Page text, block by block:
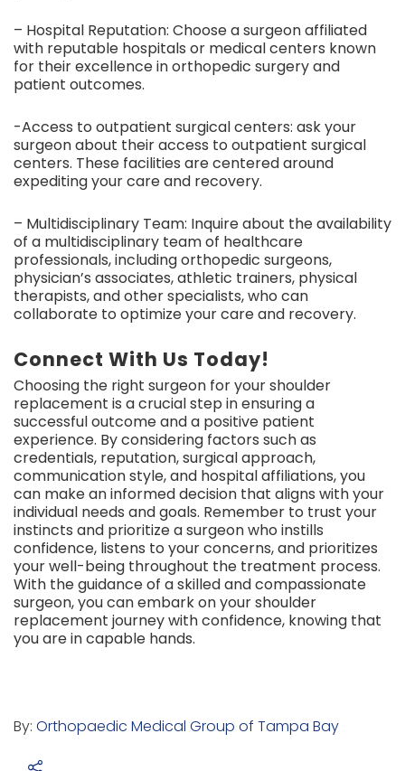
– Hospital Reputation: Choose a surgeon affiliated
with reputable hospitals or medical centers known
for their excellence in orthopedic surgery and
patient outcomes.
-Access to outpatient surgical centers: ask your
surgeon about their access to outpatient surgical
centers. These facilities are centered around
expediting your care and recovery.
– Multidisciplinary Team: Inquire about the availability
of a multidisciplinary team of healthcare
professionals, including orthopedic surgeons,
physician’s associates, athletic trainers, physical
therapists, and other specialists, who can
collaborate to optimize your care and recovery.
Connect With Us Today!
Choosing the right surgeon for your shoulder
replacement is a crucial step in ensuring a
successful outcome and a positive patient
experience. By considering factors such as
credentials, reputation, surgical approach,
communication style, and hospital affiliations, you
can make an informed decision that aligns with your
individual needs and goals. Remember to trust your
instincts and prioritize a surgeon who instills
confidence, listens to your concerns, and prioritizes
your well-being throughout the treatment process.
With the guidance of a skilled and compassionate
surgeon, you can embark on your shoulder
replacement journey with confidence, knowing that
you are in capable hands.
By: Orthopaedic Medical Group of Tampa Bay